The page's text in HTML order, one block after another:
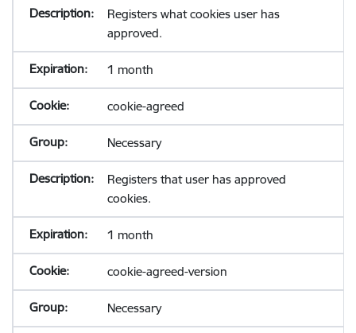
Registers what cookies user has
approved.
1 month
cookie-agreed
Necessary
Registers that user has approved
cookies.
1 month
cookie-agreed-version
Necessary